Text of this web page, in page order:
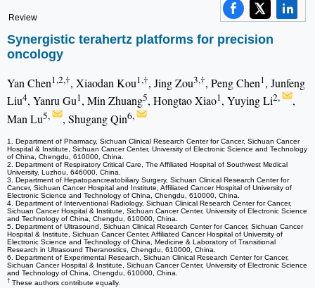
Review
Synergistic terahertz platforms for precision
oncology
Yan Chen1,2,†, Xiaodan Kou1,†, Jing Zou3,†, Peng Chen1, Junfeng
Liu4, Yanru Gu1, Min Zhuang5, Hongtao Xiao1, Yuying Li2,
,
Man Lu5, , Shugang Qin6,
1. Department of Pharmacy, Sichuan Clinical Research Center for Cancer, Sichuan Cancer
Hospital & Institute, Sichuan Cancer Center, University of Electronic Science and Technology
of China, Chengdu, 610000, China.
2. Department of Respiratory Critical Care, The Affiliated Hospital of Southwest Medical
University, Luzhou, 646000, China.
3. Department of Hepatopancreatobiliary Surgery, Sichuan Clinical Research Center for
Cancer, Sichuan Cancer Hospital and Institute, Affiliated Cancer Hospital of University of
Electronic Science and Technology of China, Chengdu, 610000, China.
4. Department of Interventional Radiology, Sichuan Clinical Research Center for Cancer,
Sichuan Cancer Hospital & Institute, Sichuan Cancer Center, University of Electronic Science
and Technology of China, Chengdu, 610000, China.
5. Department of Ultrasound, Sichuan Clinical Research Center for Cancer, Sichuan Cancer
Hospital & Institute, Sichuan Cancer Center, Affiliated Cancer Hospital of University of
Electronic Science and Technology of China, Medicine & Laboratory of Transitional
Research in Ultrasound Theranostics, Chengdu, 610000, China.
6. Department of Experimental Research, Sichuan Clinical Research Center for Cancer,
Sichuan Cancer Hospital & Institute, Sichuan Cancer Center, University of Electronic Science
and Technology of China, Chengdu, 610000, China.
† These authors contribute equally.